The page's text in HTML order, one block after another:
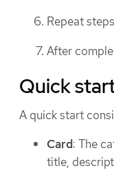
Repeat
After
Quick
A quick start
Card: The
title,